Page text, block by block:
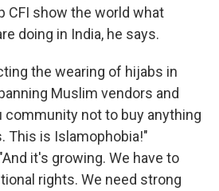
CFI show the world what
doing in India, he says.
the wearing of hijabs in
Muslim vendors and
community not to buy anything
This is Islamophobia!"
it's growing. We have to
rights. We need strong